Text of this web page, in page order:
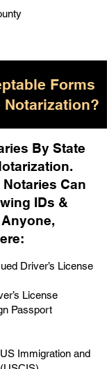
Forms
Notarization?
By State
Can
IDs &
:
Driver’s License
License
Passport
Immigration and